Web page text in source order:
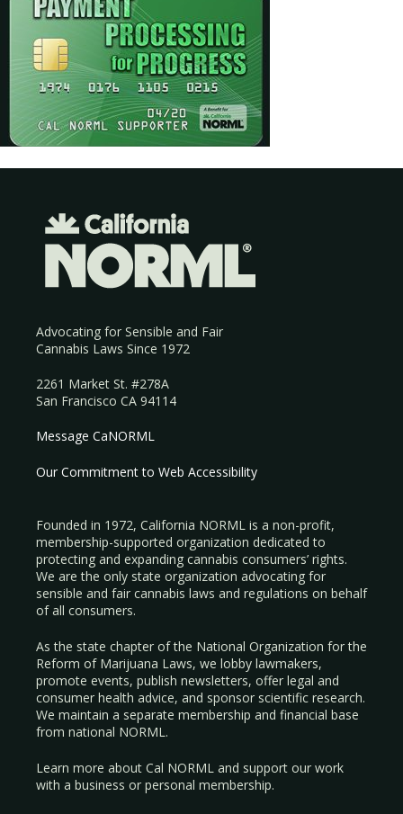
Advocating for Sensible and Fair
Cannabis Laws Since 1972
2261 Market St. #278A
San Francisco CA 94114
Message CaNORML
Our Commitment to Web Accessibility
Founded in 1972, California NORML is a non-profit,
membership-supported organization dedicated to
protecting and expanding cannabis consumers’ rights.
We are the only state organization advocating for
sensible and fair cannabis laws and regulations on behalf
of all consumers.
As the state chapter of the National Organization for the
Reform of Marijuana Laws, we lobby lawmakers,
promote events, publish newsletters, offer legal and
consumer health advice, and sponsor scientific research.
We maintain a separate membership and financial base
from national NORML.
Learn more about Cal NORML and support our work
with a business or personal membership.